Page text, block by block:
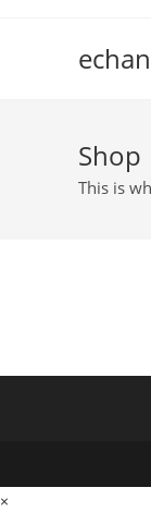
Shop
This is
×